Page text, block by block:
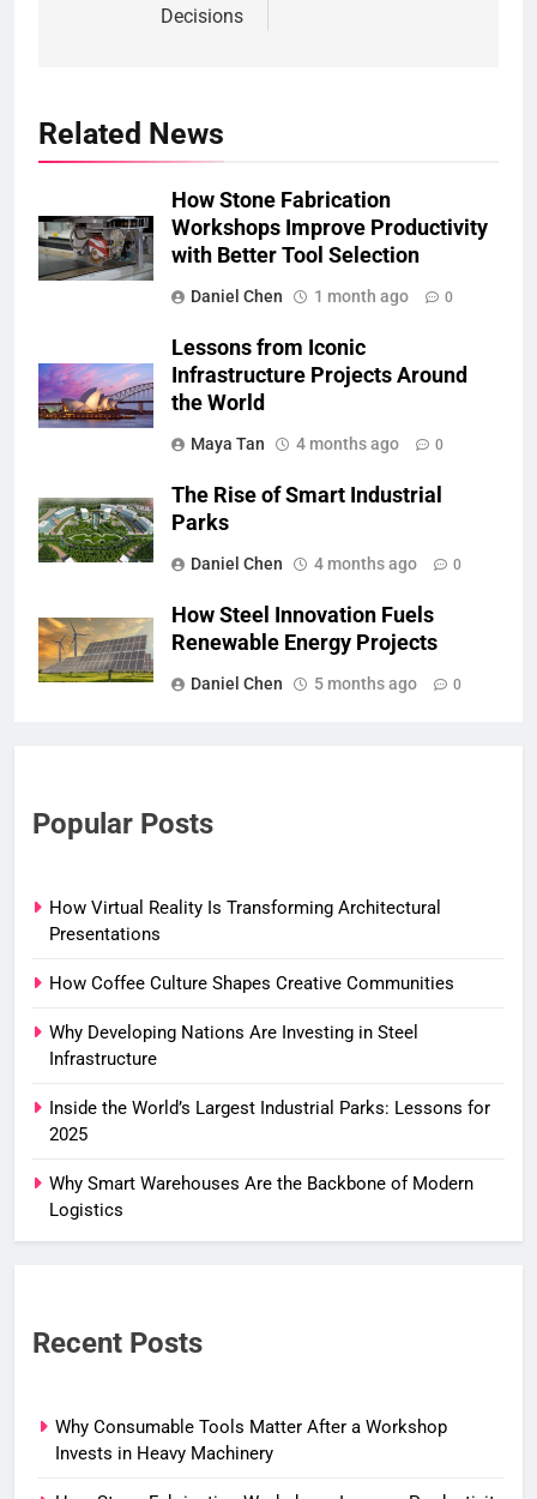
Decisions
Related News
How Stone Fabrication
Workshops Improve Productivity
with Better Tool Selection
Daniel Chen 1 month ago 0
Lessons from Iconic
Infrastructure Projects Around
the World
Maya Tan 4 months ago 0
The Rise of Smart Industrial
Parks
Daniel Chen 4 months ago 0
How Steel Innovation Fuels
Renewable Energy Projects
Daniel Chen 5 months ago 0
Popular Posts
How Virtual Reality Is Transforming Architectural
Presentations
How Coffee Culture Shapes Creative Communities
Why Developing Nations Are Investing in Steel
Infrastructure
Inside the World’s Largest Industrial Parks: Lessons for
2025
Why Smart Warehouses Are the Backbone of Modern
Logistics
Recent Posts
Why Consumable Tools Matter After a Workshop
Invests in Heavy Machinery